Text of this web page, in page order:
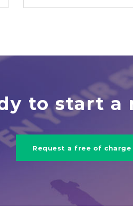
to start a
Request a free of